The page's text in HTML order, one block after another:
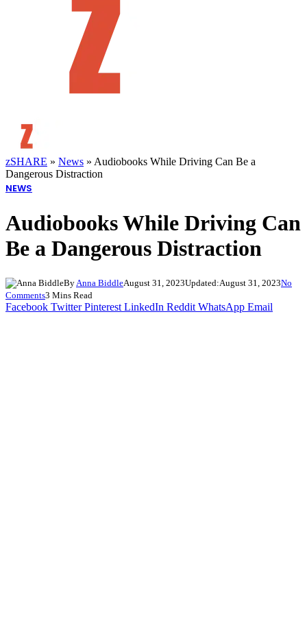
zSHARE » News » Audiobooks While Driving Can Be a
Dangerous Distraction
NEWS
Audiobooks While Driving Can
Be a Dangerous Distraction
By Anna BiddleAugust 31, 2023Updated:August 31, 2023No
Comments3 Mins Read
Facebook Twitter Pinterest LinkedIn Reddit WhatsApp Email